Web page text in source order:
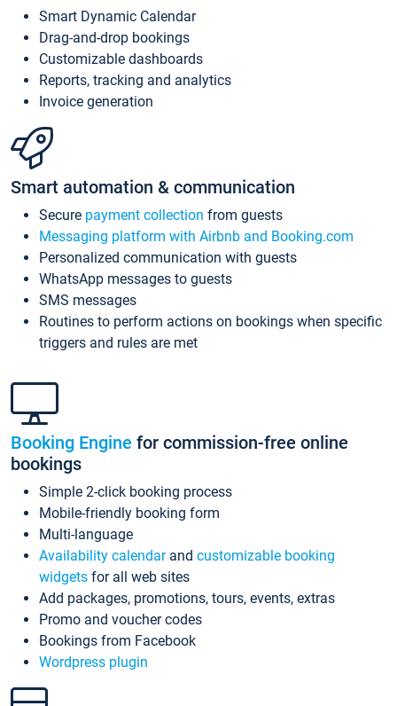
Smart Dynamic Calendar
Drag-and-drop bookings
Customizable dashboards
Reports, tracking and analytics
Invoice generation
Smart automation & communication
Secure payment collection from guests
Messaging platform with Airbnb and Booking.com
Personalized communication with guests
WhatsApp messages to guests
SMS messages
Routines to perform actions on bookings when specific
triggers and rules are met
Booking Engine for commission-free online
bookings
Simple 2-click booking process
Mobile-friendly booking form
Multi-language
Availability calendarand customizable booking
widgets for all web sites
Add packages, promotions, tours, events, extras
Promo and voucher codes
Bookings from Facebook
Wordpress plugin